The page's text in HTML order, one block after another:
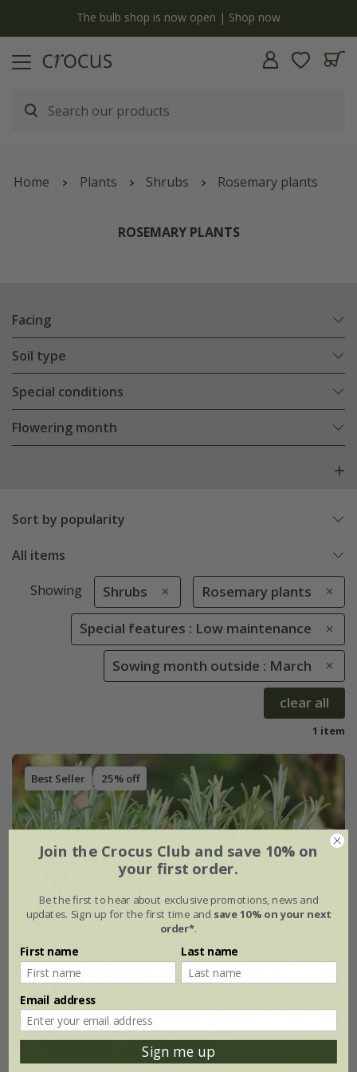
The bulb shop is now open | Shop now
Home Plants Shrubs Rosemary plants
ROSEMARY PLANTS
Facing
Soil type
Special conditions
Flowering month
Sort by popularity
All items
Showing Shrubs Rosemary plants
Special features : Low maintenance
Sowing month outside : March
clear all
1 item
Best Seller 25% off
Join the Crocus Club and save 10% on
your first order.
Be the first to hear about exclusive promotions, news and
updates. Sign up for the first time and save 10% on your next
order*.
First name Last name
Email address
Sign me up